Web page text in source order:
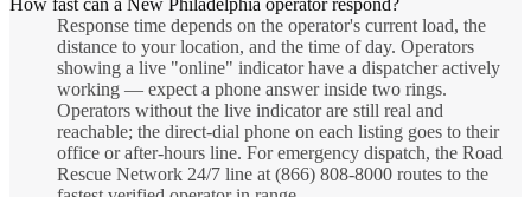
How fast can a New Philadelphia operator respond?
Response time depends on the operator's current load, the
distance to your location, and the time of day. Operators
showing a live "online" indicator have a dispatcher actively
working — expect a phone answer inside two rings.
Operators without the live indicator are still real and
reachable; the direct-dial phone on each listing goes to their
office or after-hours line. For emergency dispatch, the Road
Rescue Network 24/7 line at (866) 808-8000 routes to the